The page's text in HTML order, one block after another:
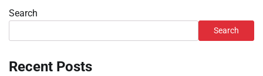
Search
Search
Recent Posts